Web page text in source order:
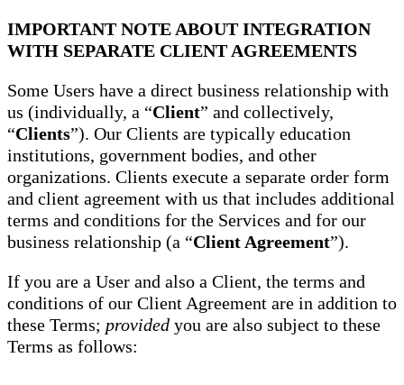
IMPORTANT NOTE ABOUT INTEGRATION
WITH SEPARATE CLIENT AGREEMENTS
Some Users have a direct business relationship with
us (individually, a “Client” and collectively,
“Clients”). Our Clients are typically education
institutions, government bodies, and other
organizations. Clients execute a separate order form
and client agreement with us that includes additional
terms and conditions for the Services and for our
business relationship (a “Client Agreement”).
If you are a User and also a Client, the terms and
conditions of our Client Agreement are in addition to
these Terms; provided you are also subject to these
Terms as follows: